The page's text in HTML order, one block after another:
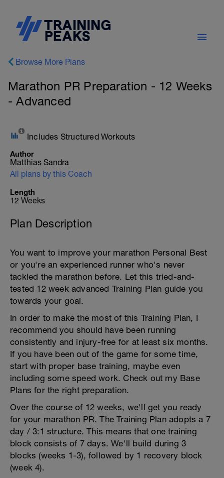
Browse More Plans
Marathon PR Preparation - 12 Weeks
- Advanced
Includes Structured Workouts
Author
Matthias Sandra
All plans by this Coach
Length
12 Weeks
Plan Description
You want to improve your marathon Personal Best
or you're an experienced runner who's never
tackled the marathon before. Let this tried-and-
tested 12 week advanced Training Plan guide you
towards your goal.
In order to make the most of this Training Plan, I
recommend you should have been running
consistently and injury-free for at least six months.
If you have been out of the game for some time,
start with proper base training, maybe even
including some speed work. Check out my Base
Plans for the right preparation.
Over the course of 12 weeks, we'll get you ready
for your marathon PR. The Training Plan adopts a 7
day / 3:1 structure. This means that one training
block consists of 7 days. We'll build during 3
blocks (weeks 1-3), followed by 1 recovery block
(week 4).